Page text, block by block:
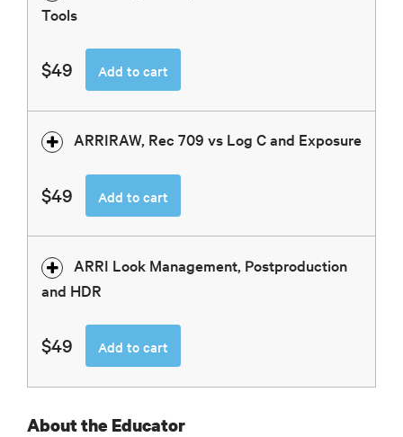
Tools
$49 Add to cart
ARRIRAW, Rec 709 vs Log C and Exposure
$49 Add to cart
ARRI Look Management, Postproduction
and HDR
$49 Add to cart
About the Educator